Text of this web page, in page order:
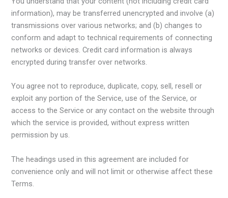
information), may be transferred unencrypted and involve (a)
transmissions over various networks; and (b) changes to
conform and adapt to technical requirements of connecting
networks or devices. Credit card information is always
encrypted during transfer over networks.
You agree not to reproduce, duplicate, copy, sell, resell or
exploit any portion of the Service, use of the Service, or
access to the Service or any contact on the website through
which the service is provided, without express written
permission by us.
The headings used in this agreement are included for
convenience only and will not limit or otherwise affect these
Terms.